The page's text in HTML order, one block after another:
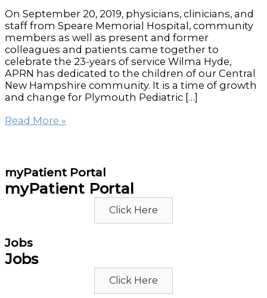
On September 20, 2019, physicians, clinicians, and
staff from Speare Memorial Hospital, community
members as well as present and former
colleagues and patients came together to
celebrate the 23-years of service Wilma Hyde,
APRN has dedicated to the children of our Central
New Hampshire community. It is a time of growth
and change for Plymouth Pediatric […]
Plymouth
Wilma
Hyde,
APRN
Read More »
myPatient Portal
myPatient Portal
Click Here
Jobs
Jobs
Click Here